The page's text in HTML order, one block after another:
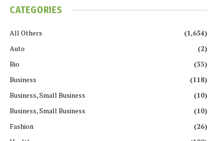
CATEGORIES
All Others
(1,654)
Auto
(2)
Bio
(33)
Business
(118)
Business, Small Business
(10)
Business, Small Business
(10)
Fashion
(26)